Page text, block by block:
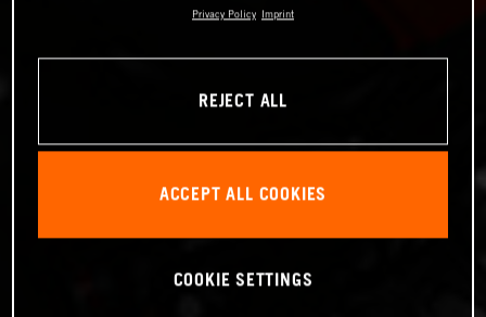
Privacy Policy Imprint
REJECT ALL
ACCEPT ALL COOKIES
COOKIE SETTINGS